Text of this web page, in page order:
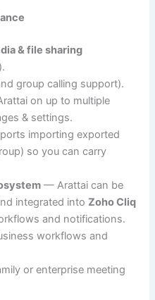
& file sharing
group calling support).
on up to multiple
& settings.
importing exported
so you can carry
— Arattai can be
integrated intoZoho Cliq
and notifications.
workflows and
or enterprise meeting